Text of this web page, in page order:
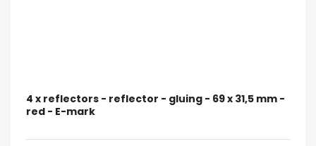
4 x reflectors - reflector - gluing - 69 x 31,5 mm -
red - E-mark